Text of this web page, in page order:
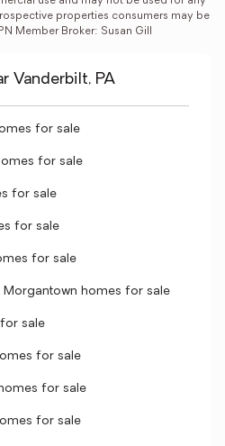
properties consumers may be
Member Broker: Susan Gill
Vanderbilt, PA
for sale
for sale
for sale
for sale
for sale
Morgantown homes for sale
sale
for sale
for sale
for sale